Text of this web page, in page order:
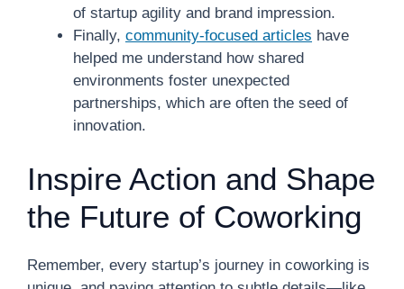
of startup agility and brand impression.
Finally, community-focused articles have
helped me understand how shared
environments foster unexpected
partnerships, which are often the seed of
innovation.
Inspire Action and Shape
the Future of Coworking
Remember, every startup’s journey in coworking is